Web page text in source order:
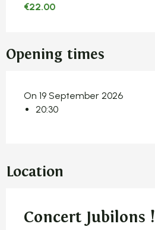
€22.00
Opening times
On 19 September 2026
20:30
Location
Concert Jubilons !